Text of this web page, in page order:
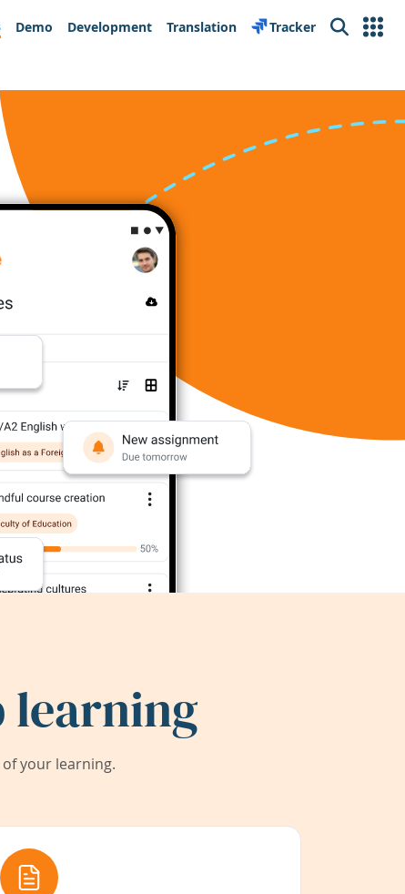
Demo Development Translation Tracker Search
learning
your learning.